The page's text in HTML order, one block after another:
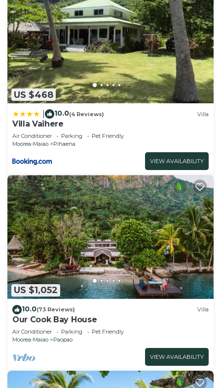
US $468
10.0(4 Reviews) Villa
Villa Vaihere
Air Conditioner Parking
Pet Friendly
Moorea-Maiao
Pihaena
VIEW AVAILABILITY
US $1,052
10.0(73 Reviews) Villa
Our Cook Bay House
Air Conditioner Parking
Pet Friendly
Moorea-Maiao
Paopao
VIEW AVAILABILITY